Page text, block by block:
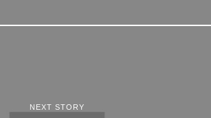
NEXT STORY